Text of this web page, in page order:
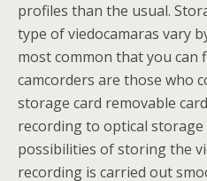
profiles than the usual.
type of viedocamaras vary
most common that you can
camcorders are those who
storage card removable
recording to optical storage
possibilities of storing the
recording is carried out